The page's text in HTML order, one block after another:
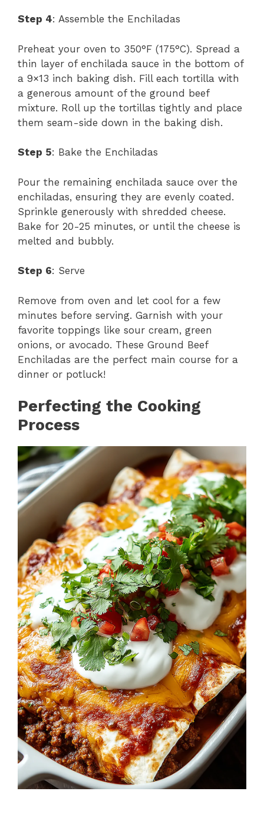
Step 4: Assemble the Enchiladas
Preheat your oven to 350°F (175°C). Spread a
thin layer of enchilada sauce in the bottom of
a 9×13 inch baking dish. Fill each tortilla with
a generous amount of the ground beef
mixture. Roll up the tortillas tightly and place
them seam-side down in the baking dish.
Step 5: Bake the Enchiladas
Pour the remaining enchilada sauce over the
enchiladas, ensuring they are evenly coated.
Sprinkle generously with shredded cheese.
Bake for 20-25 minutes, or until the cheese is
melted and bubbly.
Step 6: Serve
Remove from oven and let cool for a few
minutes before serving. Garnish with your
favorite toppings like sour cream, green
onions, or avocado. These Ground Beef
Enchiladas are the perfect main course for a
dinner or potluck!
Perfecting the Cooking
Process